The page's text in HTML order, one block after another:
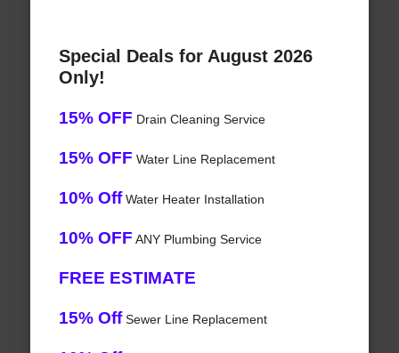
Special Deals for August 2026
Only!
15% OFF Drain Cleaning Service
15% OFF Water Line Replacement
10% OffWater Heater Installation
10% OFF ANY Plumbing Service
FREE ESTIMATE
15% OffSewer Line Replacement